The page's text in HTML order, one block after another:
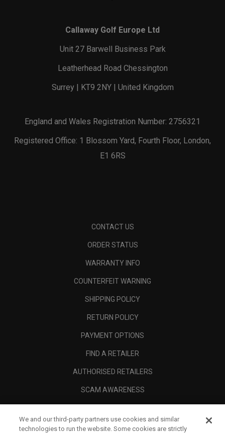
Callaway Golf Europe Ltd
Unit 27 Barwell Business Park
Leatherhead Road Chessington
Surrey | KT9 2NY | United Kingdom
England and Wales Registration Number: 2756321
Registered Office: 1 Blossom Yard, Fourth Floor, London,
E1 6RS
CONTACT US
ORDER STATUS
WARRANTY INFO
COUNTERFEIT WARNING
SHIPPING POLICY
RETURN POLICY
PAYMENT OPTIONS
FIND A RETAILER
AUTHORISED RETAILERS
SCAM AWARENESS
CORPORATE
We and our third-party partners use cookies and similar
technologies to run the website. Some cookies are strictly